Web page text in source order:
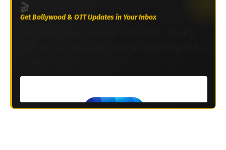
🎬
Get Bollywood & OTT Updates in Your Inbox